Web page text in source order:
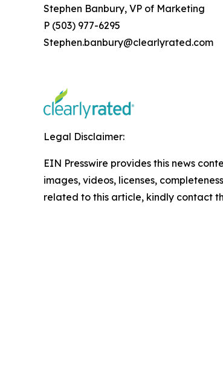
Stephen Banbury, VP of Marketing
P (503) 977-6295
Stephen.banbury@clearlyrated.com
Legal Disclaimer:
EIN Presswire provides this news
images, videos, licenses,
related to this article, kindly contact